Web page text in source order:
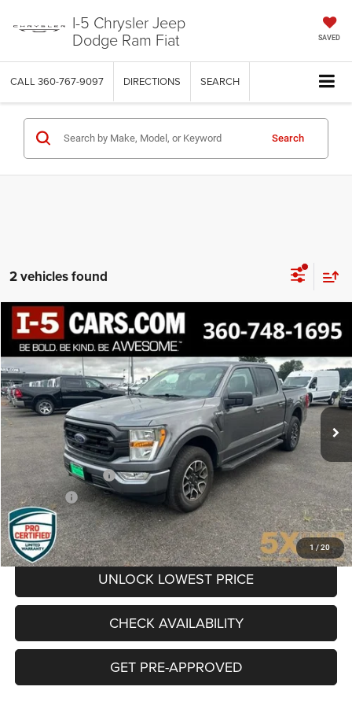
I-5 Chrysler Jeep
Dodge Ram Fiat SAVED
CALL 360-767-9097 DIRECTIONS SEARCH
Search
2 vehicles found
1/20
2022Ford F-150XLT
VIN:1FTEW1EP0NKE78589Stock:CNKE78589Model:W1E
54,090 mi Ext. Int.
BUY FINANCE
$35,024
BEST PRICE
Less
Retail Price
$34,824
Documentation Fee
+$200
Final Price:
$35,024
CLICK TO CALL
UNLOCK LOWEST PRICE
CHECK AVAILABILITY
GET PRE-APPROVED
Compare Vehicle